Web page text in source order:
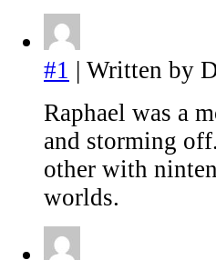
#1 | Written by
Raphael was a
and storming
other with
worlds.